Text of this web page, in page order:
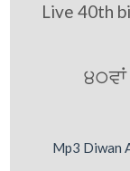
Live 40th
Mp3 Diwan